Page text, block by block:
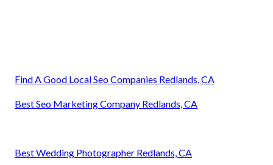
Find A Good Local Seo Companies Redlands, CA
Best Seo Marketing Company Redlands, CA
Best Wedding Photographer Redlands, CA